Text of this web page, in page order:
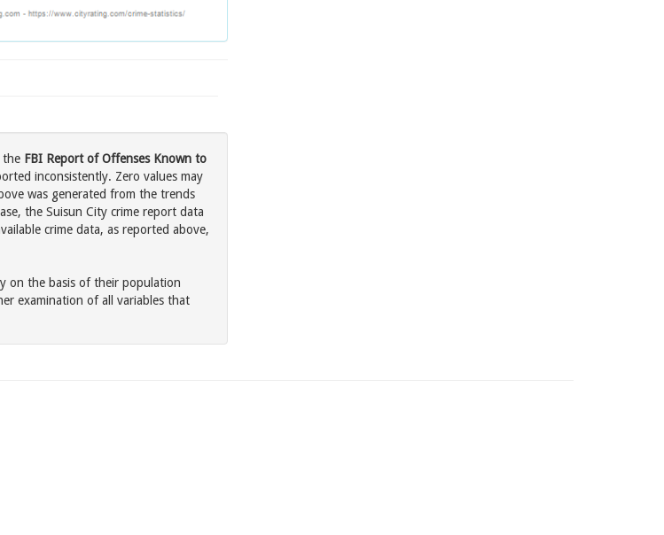
the FBI Report of Offenses Known to
inconsistently. Zero values may
was generated from the trends
the Suisun City crime report data
crime data, as reported above,
on the basis of their population
examination of all variables that